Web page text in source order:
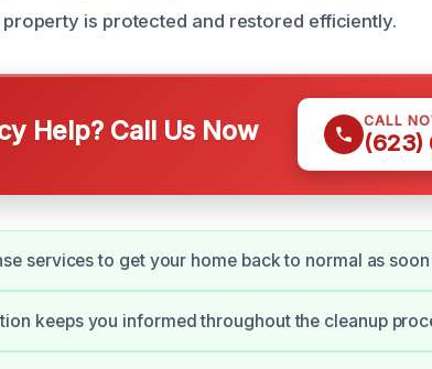
is protected and restored efficiently.
Help? Call Us Now CALL
(623)
services to get your home back to normal as
keeps you informed throughout the cleanup